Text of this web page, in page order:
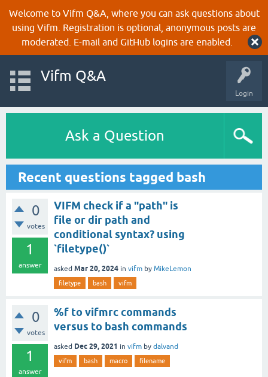
Welcome to Vifm Q&A, where you can ask questions about
using Vifm. Registration is optional, anonymous posts are
moderated. E-mail and GitHub logins are enabled.
Login
Vifm Q&A
Ask a Question
Recent questions tagged bash
0
votes
1
answer
VIFM check if a "path" is
file or dir path and
conditional syntax? using
`filetype()`
asked Mar 20, 2024 in vifm by MikeLemon
filetype bash vifm
0
votes
1
answer
%f to vifmrc commands
versus to bash commands
asked Dec 29, 2021 in vifm by dalvand
vifm bash macro filename